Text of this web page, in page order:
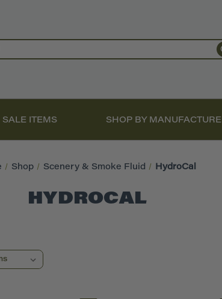
SALE ITEMS SHOP BY
Shop Scenery & Smoke Fluid HydroCal
HYDROCAL